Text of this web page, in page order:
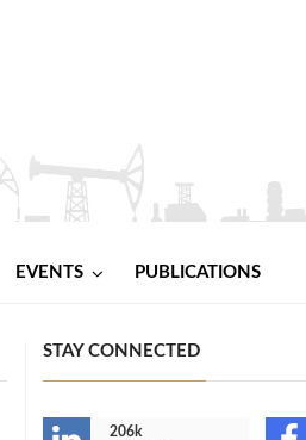
EVENTS PUBLICATIONS
STAY CONNECTED
206k